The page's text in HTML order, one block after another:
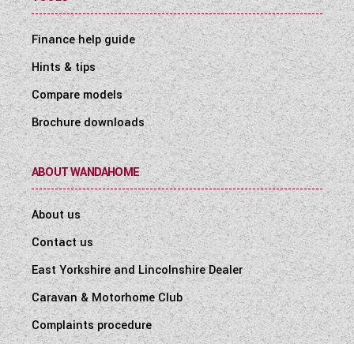
Finance help guide
Hints & tips
Compare models
Brochure downloads
ABOUT WANDAHOME
About us
Contact us
East Yorkshire and Lincolnshire Dealer
Caravan & Motorhome Club
Complaints procedure